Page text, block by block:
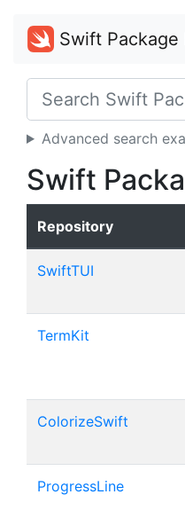
Swift Package
Advanced search
Swift
Repository
SwiftTUI
TermKit
ColorizeSwift
ProgressLine